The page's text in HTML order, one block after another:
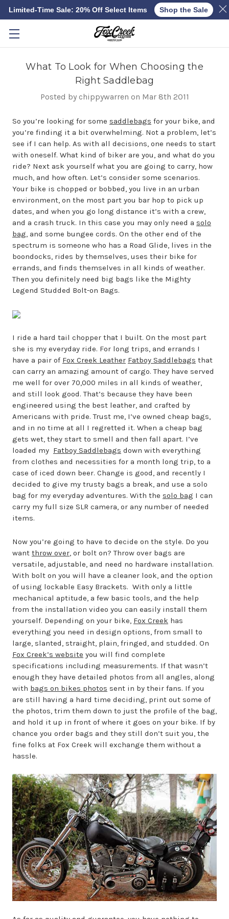
Skip to main content
What To Look for When Choosing the
Right Saddlebag
Posted by chippywarren on Mar 8th 2011
So you’re looking for some saddlebags for your bike, and
you’re finding it a bit overwhelming. Not a problem, let’s
see if I can help. As with all decisions, one needs to start
with oneself. What kind of biker are you, and what do you
ride? Next ask yourself what you are going to carry, how
much, and how often. Let’s consider some scenarios.
Your bike is chopped or bobbed, you live in an urban
environment, on the most part you bar hop to pick up
dates, and when you go long distance it’s with a crew,
and a crash truck. In this case you may only need a solo
bag, and some bungee cords. On the other end of the
spectrum is someone who has a Road Glide, lives in the
boondocks, rides by themselves, uses their bike for
errands, and finds themselves in all kinds of weather.
Then you definitely need big bags like the Mighty
Legend Studded Bolt-on Bags.
I ride a hard tail chopper that I built. On the most part
she is my everyday ride. For long trips, and errands I
have a pair of Fox Creek Leather Fatboy Saddlebags that
can carry an amazing amount of cargo. They have served
me well for over 70,000 miles in all kinds of weather,
and still look good. That’s because they have been
engineered using the best leather, and crafted by
Americans with pride. Trust me, I’ve owned cheap bags,
and in no time at all I regretted it. When a cheap bag
gets wet, they start to smell and then fall apart. I’ve
loaded my Fatboy Saddlebags down with everything
from clothes and necessities for a month long trip, to a
case of iced down beer. Change is good, and recently I
decided to give my trusty bags a break, and use a solo
bag for my everyday adventures. With the solo bag I can
carry my full size SLR camera, or any number of needed
items.
Now you’re going to have to decide on the style. Do you
want throw over, or bolt on? Throw over bags are
versatile, adjustable, and need no hardware installation.
With bolt on you will have a cleaner look, and the option
of using lockable Easy Brackets. With only a little
mechanical aptitude, a few basic tools, and the help
from the installation video you can easily install them
yourself. Depending on your bike, Fox Creek has
everything you need in design options, from small to
large, slanted, straight, plain, fringed, and studded. On
Fox Creek’s website you will find complete
specifications including measurements. If that wasn’t
enough they have detailed photos from all angles, along
with bags on bikes photos sent in by their fans. If you
are still having a hard time deciding, print out some of
the photos, trim them down to just the profile of the bag,
and hold it up in front of where it goes on your bike. If by
chance you order bags and they still don’t suit you, the
fine folks at Fox Creek will exchange them without a
hassle.
Limited-Time Sale: 20% Off Select Items Shop the Sale